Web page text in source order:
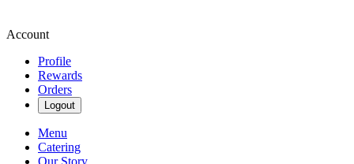
Account
Profile
Rewards
Orders
Logout
Menu
Catering
Our Story